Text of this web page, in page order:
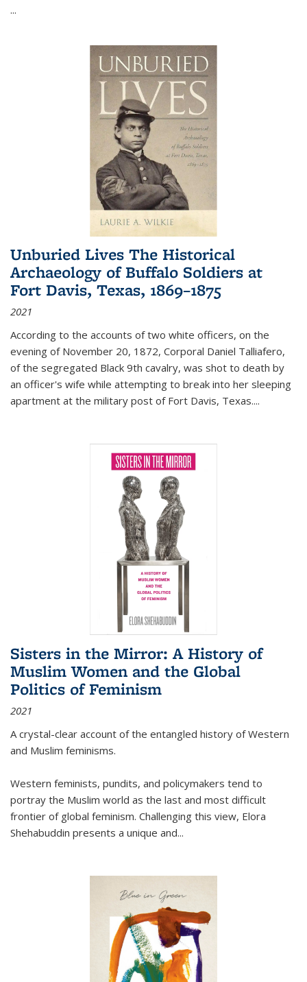
...
Unburied Lives The Historical
Archaeology of Buffalo Soldiers at
Fort Davis, Texas, 1869–1875
2021
According to the accounts of two white officers, on the
evening of November 20, 1872, Corporal Daniel Talliafero,
of the segregated Black 9th cavalry, was shot to death by
an officer's wife while attempting to break into her sleeping
apartment at the military post of Fort Davis, Texas....
Sisters in the Mirror: A History of
Muslim Women and the Global
Politics of Feminism
2021
A crystal-clear account of the entangled history of Western
and Muslim feminisms.
Western feminists, pundits, and policymakers tend to
portray the Muslim world as the last and most difficult
frontier of global feminism. Challenging this view, Elora
Shehabuddin presents a unique and...